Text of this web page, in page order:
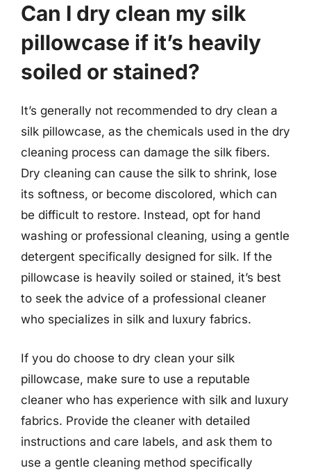
Can I dry clean my silk
pillowcase if it’s heavily
soiled or stained?
It’s generally not recommended to dry clean a
silk pillowcase, as the chemicals used in the dry
cleaning process can damage the silk fibers.
Dry cleaning can cause the silk to shrink, lose
its softness, or become discolored, which can
be difficult to restore. Instead, opt for hand
washing or professional cleaning, using a gentle
detergent specifically designed for silk. If the
pillowcase is heavily soiled or stained, it’s best
to seek the advice of a professional cleaner
who specializes in silk and luxury fabrics.
If you do choose to dry clean your silk
pillowcase, make sure to use a reputable
cleaner who has experience with silk and luxury
fabrics. Provide the cleaner with detailed
instructions and care labels, and ask them to
use a gentle cleaning method specifically